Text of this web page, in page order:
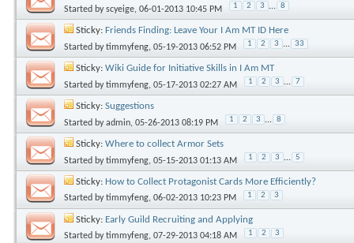
Started byscyeige, 06-01-2013 10:45 PM 1 2 3 ... 8
Sticky: Friends Finding: Leave Your I Am MT ID Here
Started bytimmyfeng, 05-19-2013 06:52 PM 1 2 3 ... 33
Sticky: Wiki Guide for Initiative Skills in I Am MT
Started bytimmyfeng, 05-17-2013 02:27 AM 1 2 3 ... 7
Sticky: Suggestions
Started byadmin, 05-26-2013 08:19 PM 1 2 3 ... 8
Sticky: Where to collect Armor Sets
Started bytimmyfeng, 05-15-2013 01:13 AM 1 2 3 ... 5
Sticky: How to Collect Protagonist Cards More Efficiently?
Started bytimmyfeng, 06-02-2013 10:23 PM 1 2 3
Sticky: Early Guild Recruiting and Applying
Started bytimmyfeng, 07-29-2013 04:18 AM 1 2 3